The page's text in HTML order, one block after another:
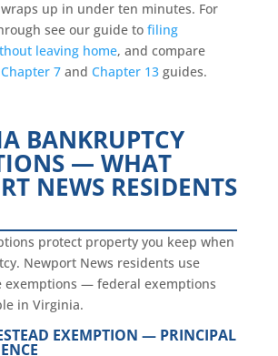
up in under ten minutes. For
see our guide to filing
leaving home, and compare
Chapter 7and Chapter 13guides.
BANKRUPTCY
— WHAT
NEWS RESIDENTS
protect property you keep when
Newport News residents use
exemptions — federal exemptions
in Virginia.
EXEMPTION — PRINCIPAL